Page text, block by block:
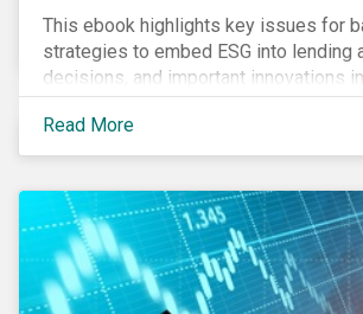
This ebook highlights key issues for
strategies to embed ESG into lending
decisions, and important innovations
finance.
Read More